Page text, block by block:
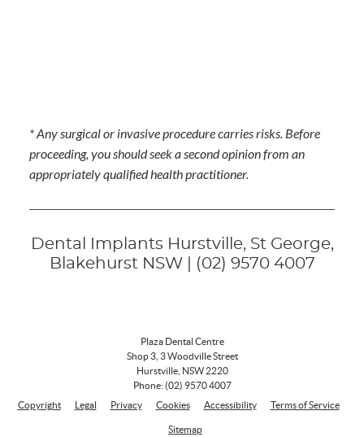
* Any surgical or invasive procedure carries risks. Before
proceeding, you should seek a second opinion from an
appropriately qualified health practitioner.
Dental Implants Hurstville, St George,
Blakehurst NSW | (02) 9570 4007
Plaza Dental Centre
Shop 3, 3 Woodville Street
Hurstville, NSW2220
Phone:(02) 9570 4007
Copyright
Legal Privacy Cookies Accessibility Terms of Service
Sitemap